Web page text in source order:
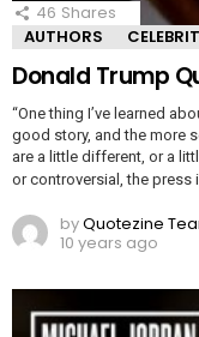
46 Shares
AUTHORS
Donald Trump
“One thing I’ve learned
good story, and the more
are a little different, or a
or controversial, the press
byQuotezine
10 years ago